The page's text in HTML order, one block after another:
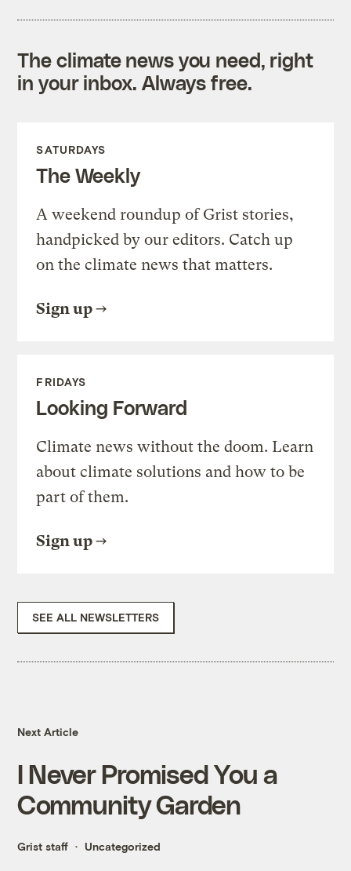
The climate news you need, right
in your inbox. Always free.
SATURDAYS
The Weekly
A weekend roundup of Grist stories,
handpicked by our editors. Catch up
on the climate news that matters.
Sign up
FRIDAYS
Looking Forward
Climate news without the doom. Learn
about climate solutions and how to be
part of them.
Sign up
SEE ALL NEWSLETTERS
Next Article
I Never Promised You a
Community Garden
Grist staff Uncategorized